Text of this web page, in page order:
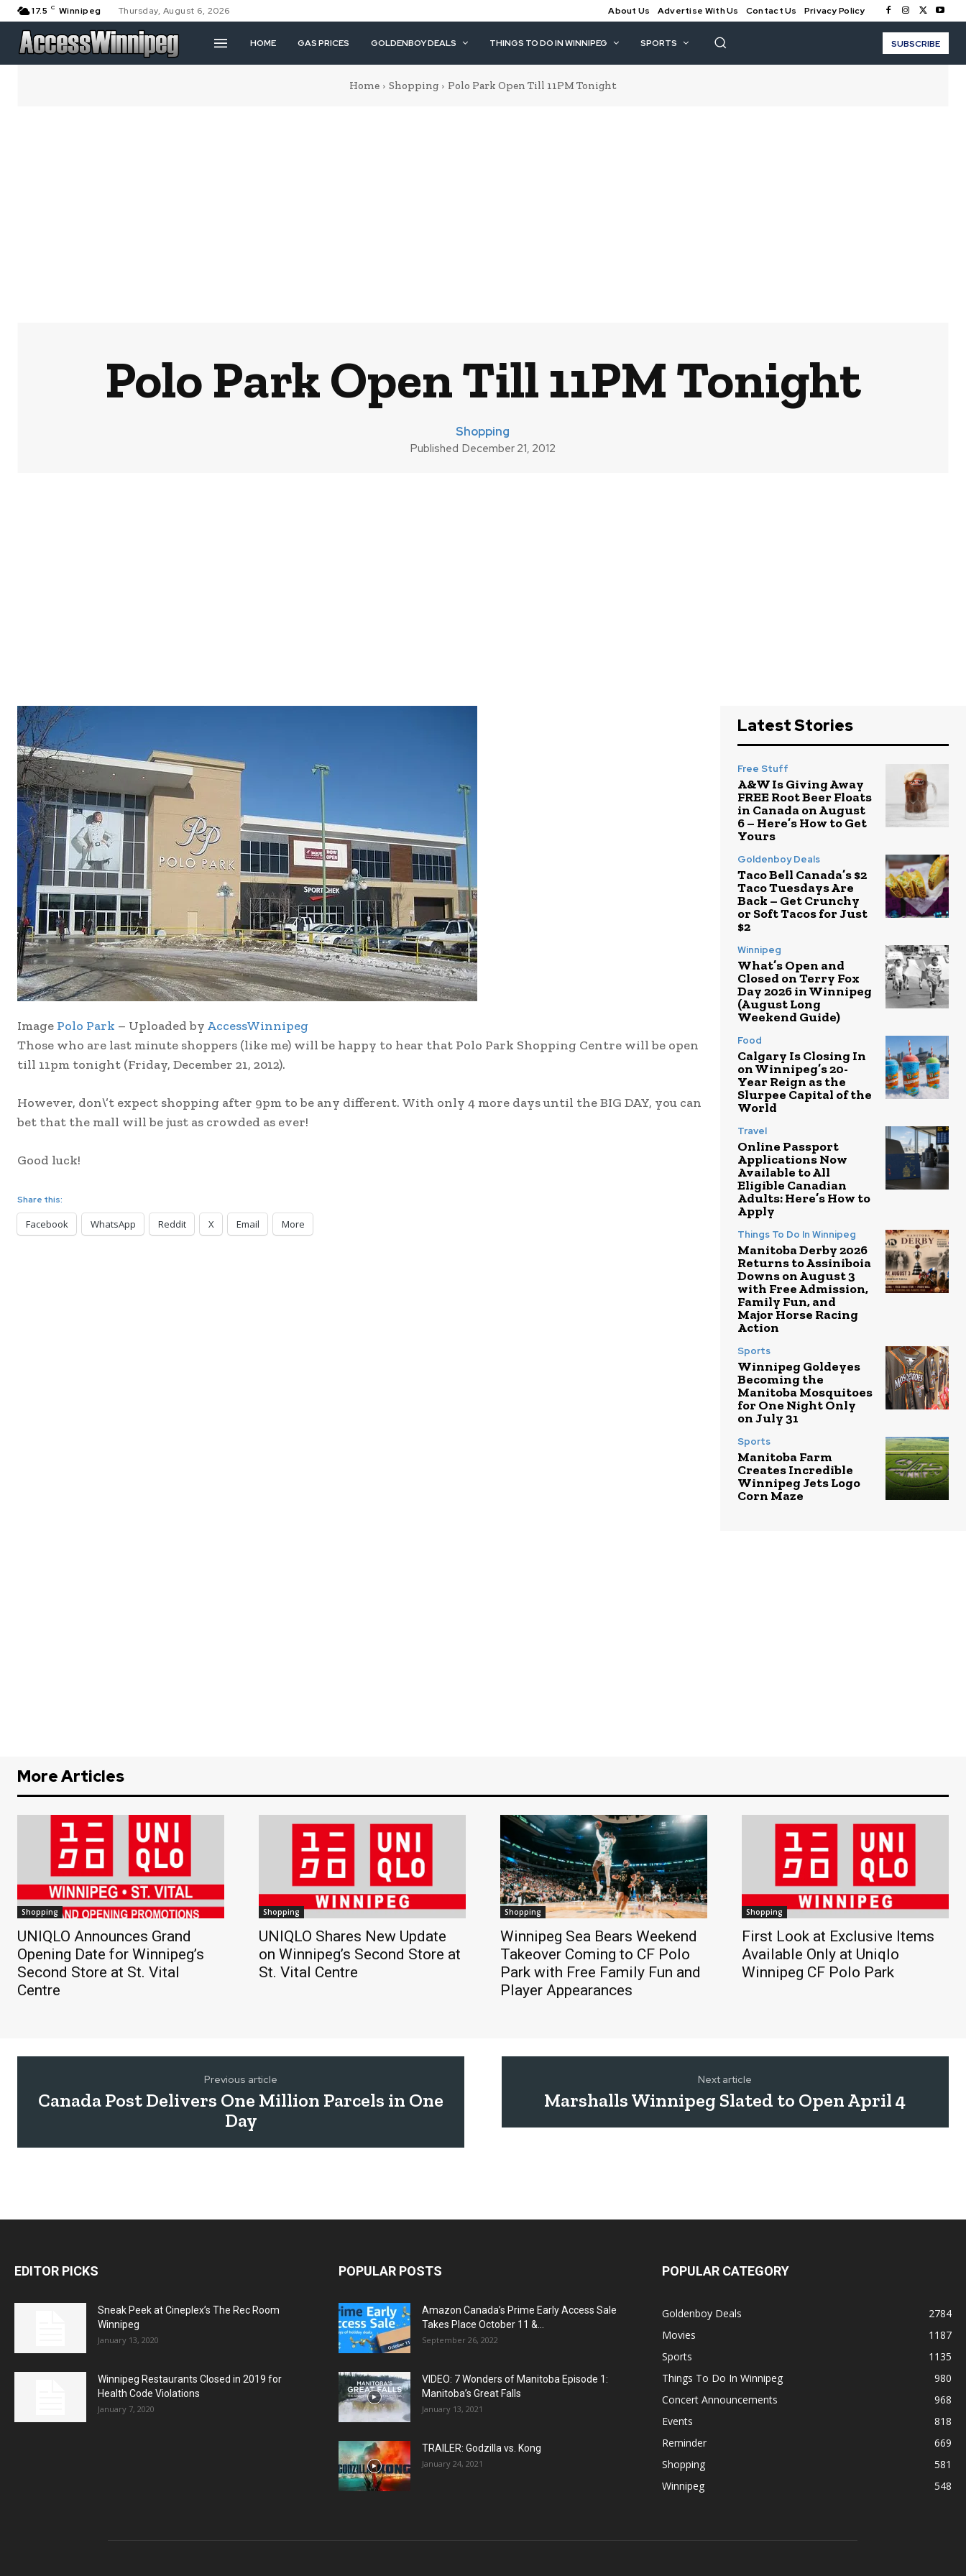
17.5 C Winnipeg Thursday, August 6, 2026 About Us Advertise With Us Contact Us Privacy Policy
HOME GAS PRICES GOLDENBOY DEALS THINGS TO DO IN WINNIPEG SPORTS SUBSCRIBE
Home Shopping Polo Park Open Till 11PM Tonight
Polo Park Open Till 11PM Tonight
Shopping
Published December 21, 2012
Image Polo Park – Uploaded by AccessWinnipeg
Those who are last minute shoppers (like me) will be happy to hear that Polo Park Shopping Centre will be open
till 11pm tonight (Friday, December 21, 2012).
However, don\’t expect shopping after 9pm to be any different. With only 4 more days until the BIG DAY, you can
bet that the mall will be just as crowded as ever!
Good luck!
Share this:
Facebook WhatsApp Reddit X Email More
Latest Stories
Free Stuff
A&W Is Giving Away
FREE Root Beer Floats
in Canada on August
6 – Here’s How to Get
Yours
Goldenboy Deals
Taco Bell Canada’s $2
Taco Tuesdays Are
Back – Get Crunchy
or Soft Tacos for Just
$2
Winnipeg
What’s Open and
Closed on Terry Fox
Day 2026 in Winnipeg
(August Long
Weekend Guide)
Food
Calgary Is Closing In
on Winnipeg’s 20-
Year Reign as the
Slurpee Capital of the
World
Travel
Online Passport
Applications Now
Available to All
Eligible Canadian
Adults: Here’s How to
Apply
Things To Do In Winnipeg
Manitoba Derby 2026
Returns to Assiniboia
Downs on August 3
with Free Admission,
Family Fun, and
Major Horse Racing
Action
Sports
Winnipeg Goldeyes
Becoming the
Manitoba Mosquitoes
for One Night Only
on July 31
Sports
Manitoba Farm
Creates Incredible
Winnipeg Jets Logo
Corn Maze
More Articles
Shopping
UNIQLO Announces Grand
Opening Date for Winnipeg’s
Second Store at St. Vital
Centre
Shopping
UNIQLO Shares New Update
on Winnipeg’s Second Store at
St. Vital Centre
Shopping
Winnipeg Sea Bears Weekend
Takeover Coming to CF Polo
Park with Free Family Fun and
Player Appearances
Shopping
First Look at Exclusive Items
Available Only at Uniqlo
Winnipeg CF Polo Park
Previous article
Canada Post Delivers One Million Parcels in One
Day
Next article
Marshalls Winnipeg Slated to Open April 4
EDITOR PICKS
Sneak Peek at Cineplex’s The Rec Room
Winnipeg
January 13, 2020
Winnipeg Restaurants Closed in 2019 for
Health Code Violations
January 7, 2020
POPULAR POSTS
Amazon Canada’s Prime Early Access Sale
Takes Place October 11 &...
September 26, 2022
VIDEO: 7 Wonders of Manitoba Episode 1:
Manitoba’s Great Falls
January 13, 2021
TRAILER: Godzilla vs. Kong
January 24, 2021
POPULAR CATEGORY
Goldenboy Deals
2784
Movies
1187
Sports
1135
Things To Do In Winnipeg
980
Concert Announcements
968
Events
818
Reminder
669
Shopping
581
Winnipeg
548